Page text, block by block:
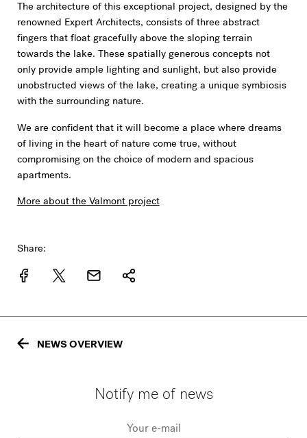
The architecture of this exceptional project, designed by the
renowned Expert Architects, consists of three abstract
fingers that float gracefully above the sloping terrain
towards the lake. These spatially generous concepts not
only provide ample lighting and sunlight, but also provide
unobstructed views of the lake, creating a unique symbiosis
with the surrounding nature.
We are confident that it will become a place where dreams
of living in the heart of nature come true, without
compromising on the choice of modern and spacious
apartments.
More about the Valmont project
Share:
NEWS OVERVIEW
Notify me of news